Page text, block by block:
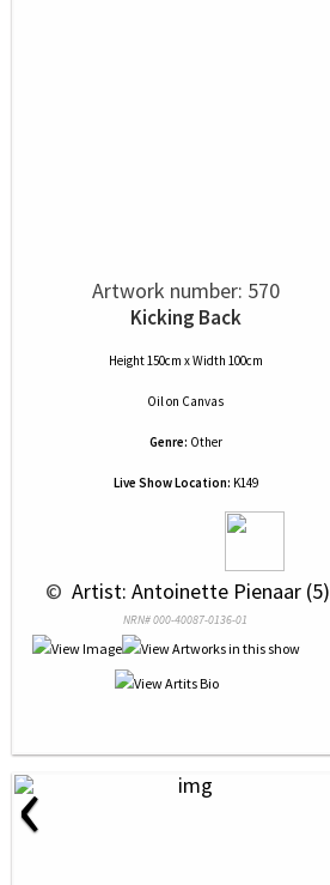
Artwork number: 570
Kicking Back
Height 150cm x Width 100cm
Oilon Canvas
Genre: Other
Live Show Location: K149
© Artist: Antoinette Pienaar (5)
NRN# 000-40087-0136-01
‹